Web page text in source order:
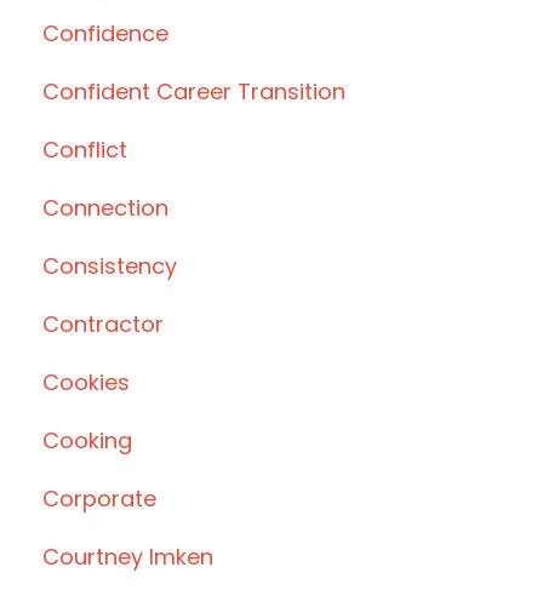
Confidence
Confident Career Transition
Conflict
Connection
Consistency
Contractor
Cookies
Cooking
Corporate
Courtney Imken